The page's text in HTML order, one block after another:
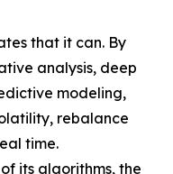
that it can. By
analysis, deep
modeling,
rebalance
time.
its algorithms, the